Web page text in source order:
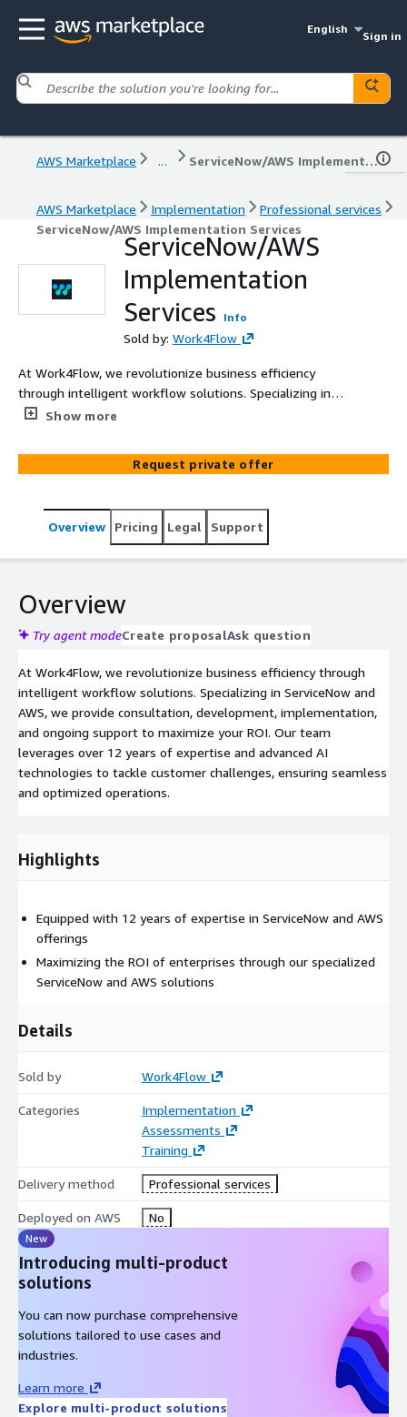
English
Sign in
AWS Marketplace ... ServiceNow/AWS Implementation Services
AWS Marketplace Implementation
Professional services
ServiceNow/AWS Implementation Services
ServiceNow/AWS
Implementation
Services
Info
Sold by: Work4Flow
At Work4Flow, we revolutionize business efficiency
through intelligent workflow solutions. Specializing in
ServiceNow and AWS, we provide consultation,
maximize your ROI. Our team leverages over 12 years of
expertise and advanced AI technologies to tackle
operations.
Show more
Request private offer
Overview Pricing Legal Support
Overview
Try agent modeCreate proposalAsk question
At Work4Flow, we revolutionize business efficiency through
intelligent workflow solutions. Specializing in ServiceNow and
AWS, we provide consultation, development, implementation,
and ongoing support to maximize your ROI. Our team
leverages over 12 years of expertise and advanced AI
technologies to tackle customer challenges, ensuring seamless
and optimized operations.
Highlights
Equipped with 12 years of expertise in ServiceNow and AWS
offerings
Maximizing the ROI of enterprises through our specialized
ServiceNow and AWS solutions
Details
Sold by Work4Flow
Categories
Implementation
Assessments
Training
Delivery method Professional services
Deployed on AWS No
New
Introducing multi-product
solutions
You can now purchase comprehensive
solutions tailored to use cases and
industries.
Learn more
Explore multi-product solutions